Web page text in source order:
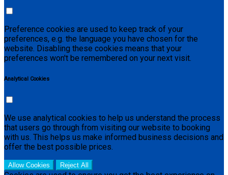
Preference cookies are used to keep track of your
preferences, e.g. the language you have chosen for the
website. Disabling these cookies means that your
preferences won't be remembered on your next visit.
Analytical Cookies
We use analytical cookies to help us understand the process
that users go through from visiting our website to booking
with us. This helps us make informed business decisions and
offer the best possible prices.
Allow Cookies Reject All